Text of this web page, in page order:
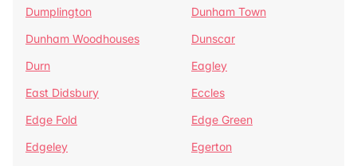
Dumplington
Dunham Town
Dunham Woodhouses
Dunscar
Durn
Eagley
East Didsbury
Eccles
Edge Fold
Edge Green
Edgeley
Egerton